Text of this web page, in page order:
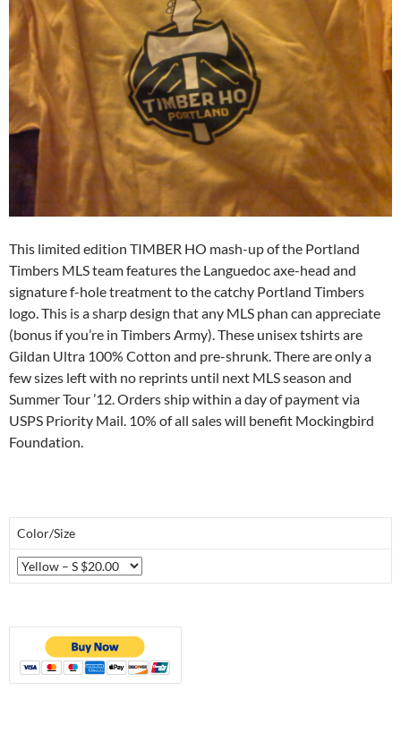
This limited edition TIMBER HO mash-up of the Portland
Timbers MLS team features the Languedoc axe-head and
signature f-hole treatment to the catchy Portland Timbers
logo. This is a sharp design that any MLS phan can appreciate
(bonus if you’re in Timbers Army). These unisex tshirts are
Gildan Ultra 100% Cotton and pre-shrunk. There are only a
few sizes left with no reprints until next MLS season and
Summer Tour ’12. Orders ship within a day of payment via
USPS Priority Mail. 10% of all sales will benefit Mockingbird
Foundation.
Color/Size